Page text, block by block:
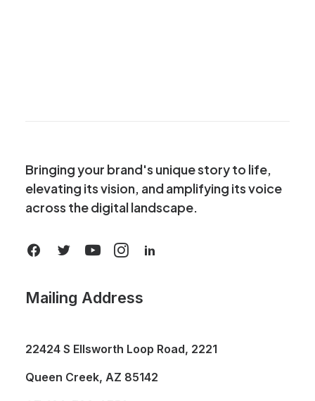
Bringing your brand's unique story to life,
elevating its vision, and amplifying its voice
across the digital landscape.
Mailing Address
22424 S Ellsworth Loop Road, 2221
Queen Creek, AZ 85142